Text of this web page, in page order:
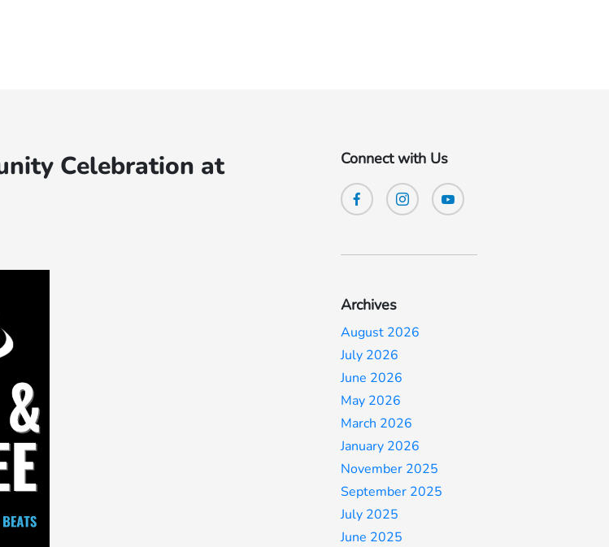
Celebration at
Connect with Us
Archives
August 2026
July 2026
June 2026
May 2026
March 2026
January 2026
November 2025
September 2025
July 2025
June 2025